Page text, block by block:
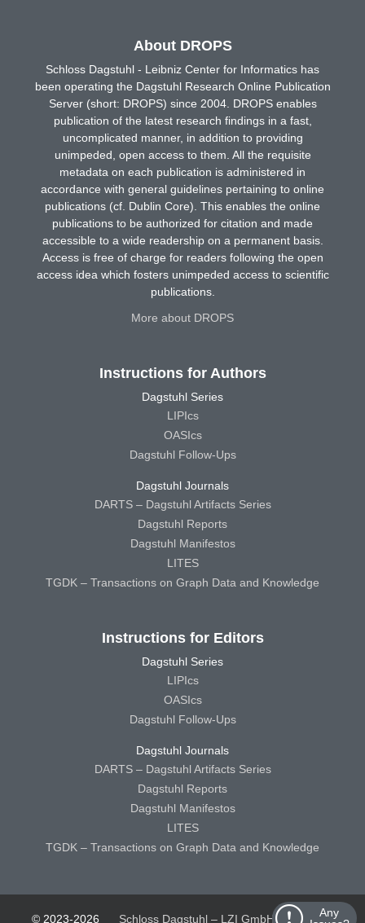
Any
About DROPS
Schloss Dagstuhl - Leibniz Center for Informatics has
been operating the Dagstuhl Research Online Publication
Server (short: DROPS) since 2004. DROPS enables
publication of the latest research findings in a fast,
uncomplicated manner, in addition to providing
unimpeded, open access to them. All the requisite
metadata on each publication is administered in
accordance with general guidelines pertaining to online
publications (cf. Dublin Core). This enables the online
publications to be authorized for citation and made
accessible to a wide readership on a permanent basis.
Access is free of charge for readers following the open
access idea which fosters unimpeded access to scientific
publications.
More about DROPS
Instructions for Authors
Dagstuhl Series
LIPIcs
OASIcs
Dagstuhl Follow-Ups
Dagstuhl Journals
DARTS – Dagstuhl Artifacts Series
Dagstuhl Reports
Dagstuhl Manifestos
LITES
TGDK – Transactions on Graph Data and Knowledge
Instructions for Editors
Dagstuhl Series
LIPIcs
OASIcs
Dagstuhl Follow-Ups
Dagstuhl Journals
DARTS – Dagstuhl Artifacts Series
Dagstuhl Reports
Dagstuhl Manifestos
LITES
TGDK – Transactions on Graph Data and Knowledge
© 2023-2026 Schloss Dagstuhl – LZI GmbH Schloss